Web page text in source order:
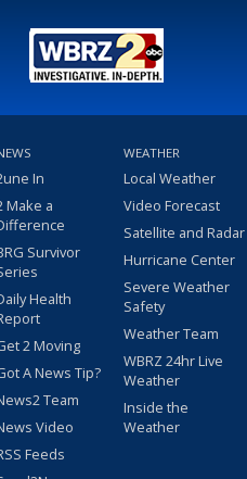
In
Make a
Survivor
Health
2 Moving
A News Tip?
Team
Video
Feeds
WEATHER
Local Weather
Video Forecast
Satellite and Radar
Hurricane Center
Severe Weather
Safety
Weather Team
WBRZ 24hr Live
Weather
Inside the
Weather